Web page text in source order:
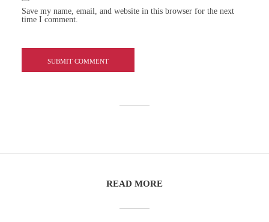
Save my name, email, and website in this browser for the next
time I comment.
READ MORE